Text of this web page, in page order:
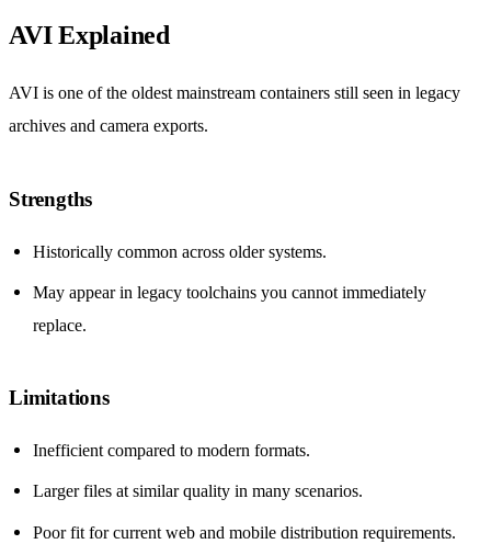
AVI Explained
AVI is one of the oldest mainstream containers still seen in legacy
archives and camera exports.
Strengths
Historically common across older systems.
May appear in legacy toolchains you cannot immediately
replace.
Limitations
Inefficient compared to modern formats.
Larger files at similar quality in many scenarios.
Poor fit for current web and mobile distribution requirements.